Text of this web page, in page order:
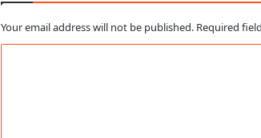
Your email address will not be published. Required